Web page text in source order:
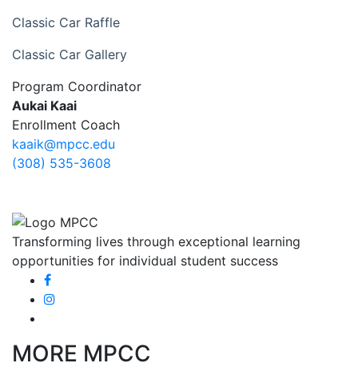
Classic Car Raffle
Classic Car Gallery
Program Coordinator
Aukai Kaai
Enrollment Coach
kaaik@mpcc.edu
(308) 535-3608
Transforming lives through exceptional learning
opportunities for individual student success
MORE MPCC